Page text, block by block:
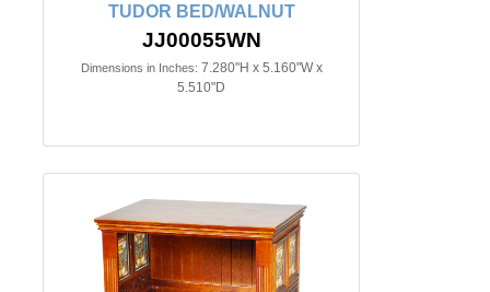
TUDOR BED/WALNUT
JJ00055WN
Dimensions in Inches: 7.280"H x 5.160"W x
5.510"D